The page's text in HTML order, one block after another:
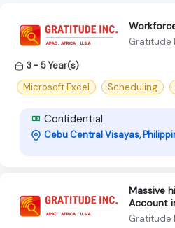
Gratitude
3 - 5 Year(s)
Microsoft Excel
Scheduling
Confidential
Cebu Central Visayas,
Massive
Account
Gratitude